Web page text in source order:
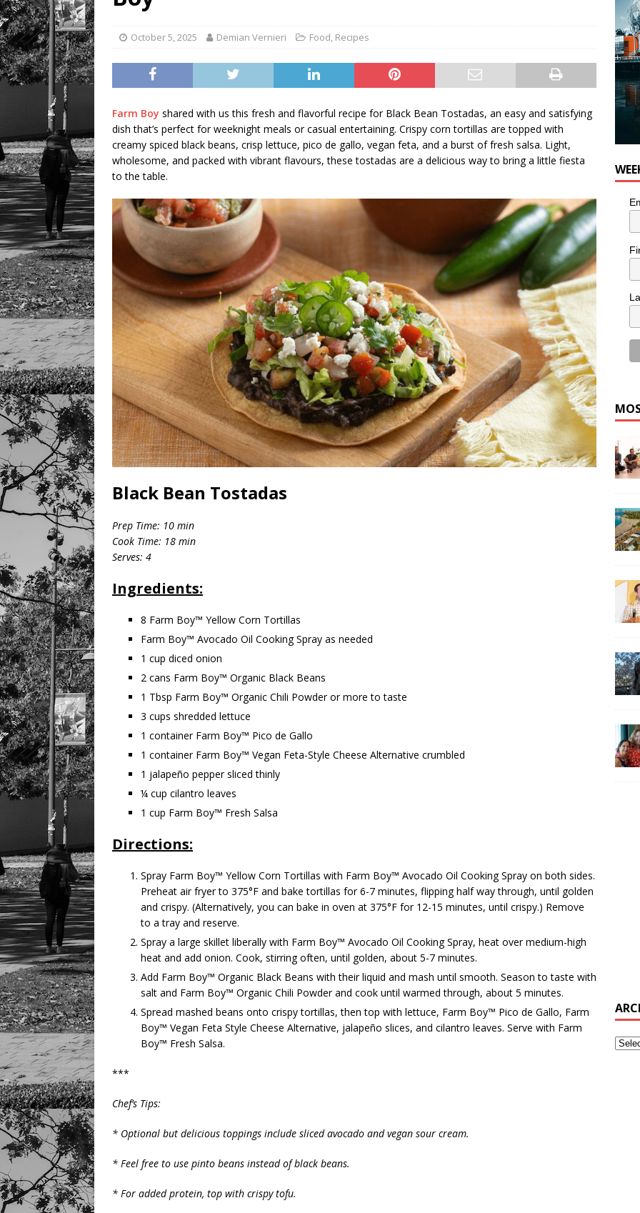
October 5, 2025 Demian Vernieri Food, Recipes
Farm Boy shared with us this fresh and flavorful recipe for Black Bean Tostadas, an easy and satisfying
dish that’s perfect for weeknight meals or casual entertaining. Crispy corn tortillas are topped with
creamy spiced black beans, crisp lettuce, pico de gallo, vegan feta, and a burst of fresh salsa. Light,
wholesome, and packed with vibrant flavours, these tostadas are a delicious way to bring a little fiesta
to the table.
Black Bean Tostadas
Prep Time: 10 min
Cook Time: 18 min
Serves: 4
Ingredients:
8 Farm Boy™ Yellow Corn Tortillas
Farm Boy™ Avocado Oil Cooking Spray as needed
1 cup diced onion
2 cans Farm Boy™ Organic Black Beans
1 Tbsp Farm Boy™ Organic Chili Powder or more to taste
3 cups shredded lettuce
1 container Farm Boy™ Pico de Gallo
1 container Farm Boy™ Vegan Feta-Style Cheese Alternative crumbled
1 jalapeño pepper sliced thinly
¼ cup cilantro leaves
1 cup Farm Boy™ Fresh Salsa
Directions:
Spray Farm Boy™ Yellow Corn Tortillas with Farm Boy™ Avocado Oil Cooking Spray on both sides.
Preheat air fryer to 375°F and bake tortillas for 6-7 minutes, flipping half way through, until golden
and crispy. (Alternatively, you can bake in oven at 375°F for 12-15 minutes, until crispy.) Remove
to a tray and reserve.
Spray a large skillet liberally with Farm Boy™ Avocado Oil Cooking Spray, heat over medium-high
heat and add onion. Cook, stirring often, until golden, about 5-7 minutes.
Add Farm Boy™ Organic Black Beans with their liquid and mash until smooth. Season to taste with
salt and Farm Boy™ Organic Chili Powder and cook until warmed through, about 5 minutes.
Spread mashed beans onto crispy tortillas, then top with lettuce, Farm Boy™ Pico de Gallo, Farm
Boy™ Vegan Feta Style Cheese Alternative, jalapeño slices, and cilantro leaves. Serve with Farm
Boy™ Fresh Salsa.
***
Chef’s Tips:
* Optional but delicious toppings include sliced avocado and vegan sour cream.
* Feel free to use pinto beans instead of black beans.
* For added protein, top with crispy tofu.